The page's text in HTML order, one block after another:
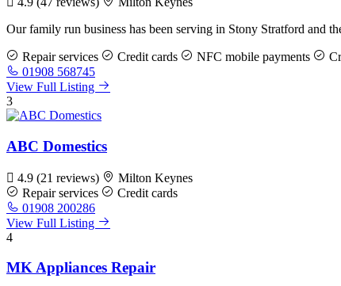
Our family run business has been serving in Stony Stratford and
Repair services Credit cards NFC mobile payments
01908 568745
View Full Listing
3
ABC Domestics
4.9 (21 reviews)
Milton Keynes
Repair services
Credit cards
01908 200286
View Full Listing
4
MK Appliances Repair